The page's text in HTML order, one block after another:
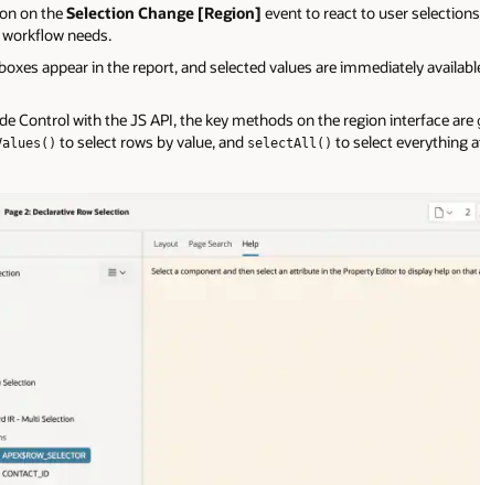
on theSelection Change [Region] event to react to user
needs.
appear in the report, and selected values are immediately
Control with the JS API, the key methods on the region interface are
to select rows by value, and selectAll() to select everything